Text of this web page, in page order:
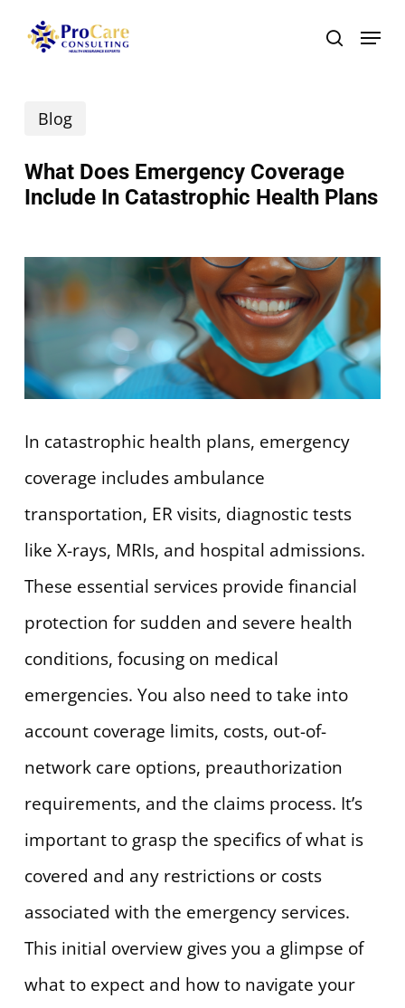
content
search
Menu
Blog
What Does Emergency Coverage
Include In Catastrophic Health Plans
In catastrophic health plans, emergency
coverage includes ambulance
transportation, ER visits, diagnostic tests
like X-rays, MRIs, and hospital admissions.
These essential services provide financial
protection for sudden and severe health
conditions, focusing on medical
emergencies. You also need to take into
account coverage limits, costs, out-of-
network care options, preauthorization
requirements, and the claims process. It’s
important to grasp the specifics of what is
covered and any restrictions or costs
associated with the emergency services.
This initial overview gives you a glimpse of
what to expect and how to navigate your